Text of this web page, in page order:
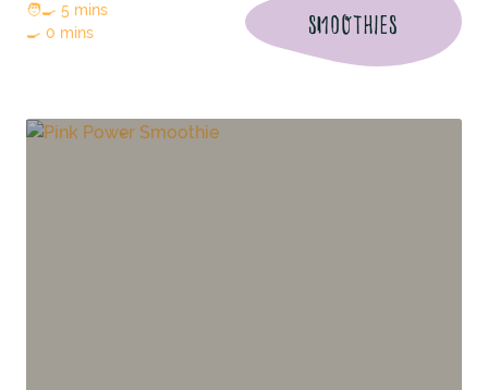
🧑‍🍳 5 mins
🍳 0 mins
SMOOTHIES